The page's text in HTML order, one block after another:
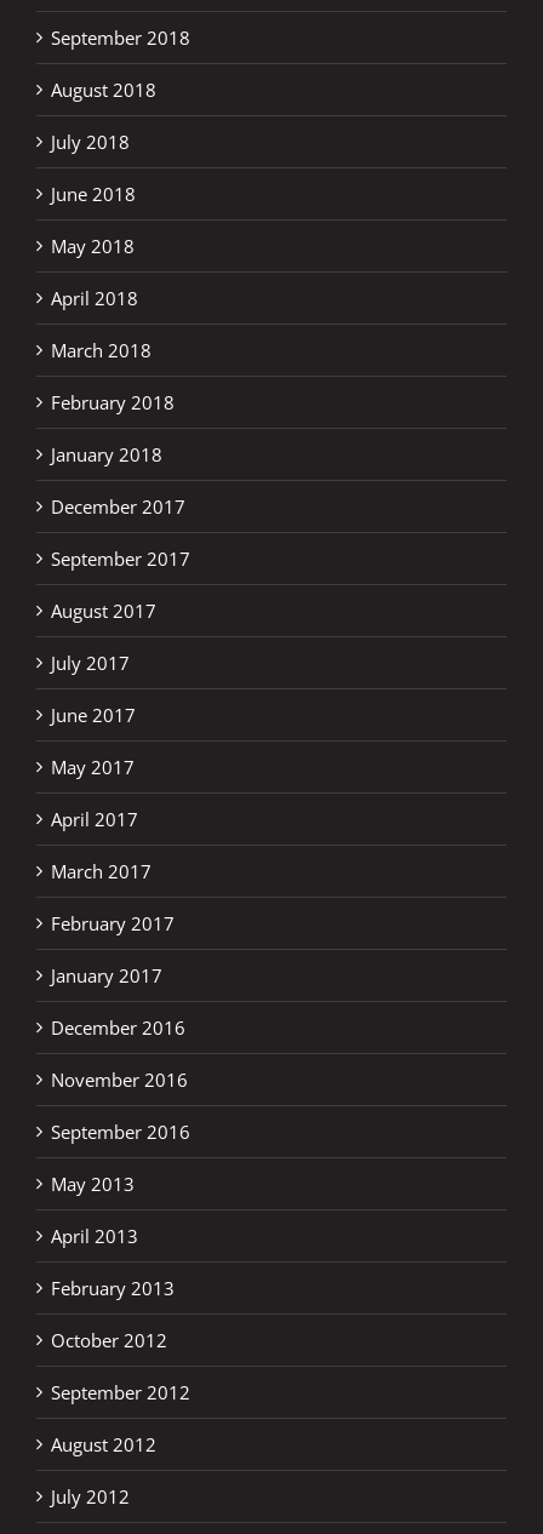
September 2018
August 2018
July 2018
June 2018
May 2018
April 2018
March 2018
February 2018
January 2018
December 2017
September 2017
August 2017
July 2017
June 2017
May 2017
April 2017
March 2017
February 2017
January 2017
December 2016
November 2016
September 2016
May 2013
April 2013
February 2013
October 2012
September 2012
August 2012
July 2012